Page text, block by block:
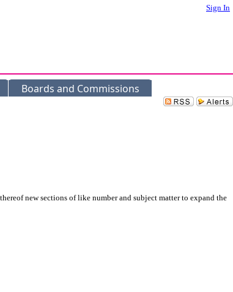
Sign In
Boards and Commissions
new sections of like number and subject matter to expand the